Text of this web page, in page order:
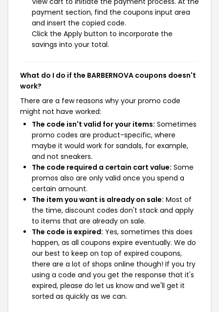
payment section, find the coupons input area
and insert the copied code.
Click the Apply button to incorporate the
savings into your total.
What do I do if the BARBERNOVA coupons doesn't
work?
There are a few reasons why your promo code
might not have worked:
The code isn't valid for your items: Sometimes
promo codes are product-specific, where
maybe it would work for sandals, for example,
and not sneakers.
The code required a certain cart value: Some
promos also are only valid once you spend a
certain amount.
The item you want is already on sale: Most of
the time, discount codes don't stack and apply
to items that are already on sale.
The code is expired: Yes, sometimes this does
happen, as all coupons expire eventually. We do
our best to keep on top of expired coupons,
there are a lot of shops online though! If you try
using a code and you get the response that it's
expired, please do let us know and we'll get it
sorted as quickly as we can.